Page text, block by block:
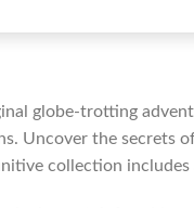
globe-trotting
Uncover the secrets
collection